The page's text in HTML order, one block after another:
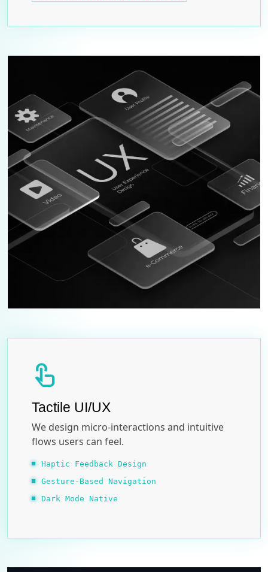
touch_app
Tactile UI/UX
We design micro-interactions and intuitive
flows users can feel.
Haptic Feedback Design
Gesture-Based Navigation
Dark Mode Native